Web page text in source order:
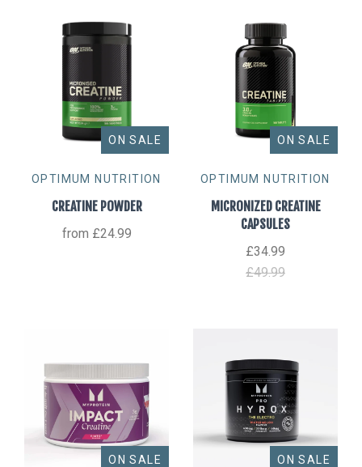
ON SALE
OPTIMUM NUTRITION
CREATINE POWDER
from £24.99
ON SALE
OPTIMUM NUTRITION
MICRONIZED CREATINE
CAPSULES
£34.99
£49.99
ON SALE ON SALE